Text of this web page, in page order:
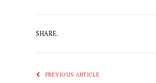
SHARE.
PREVIOUS ARTICLE